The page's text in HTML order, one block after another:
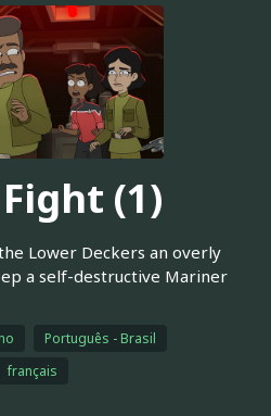
(1)
Lower Deckers an overly
a self-destructive Mariner
Português - Brasil
français